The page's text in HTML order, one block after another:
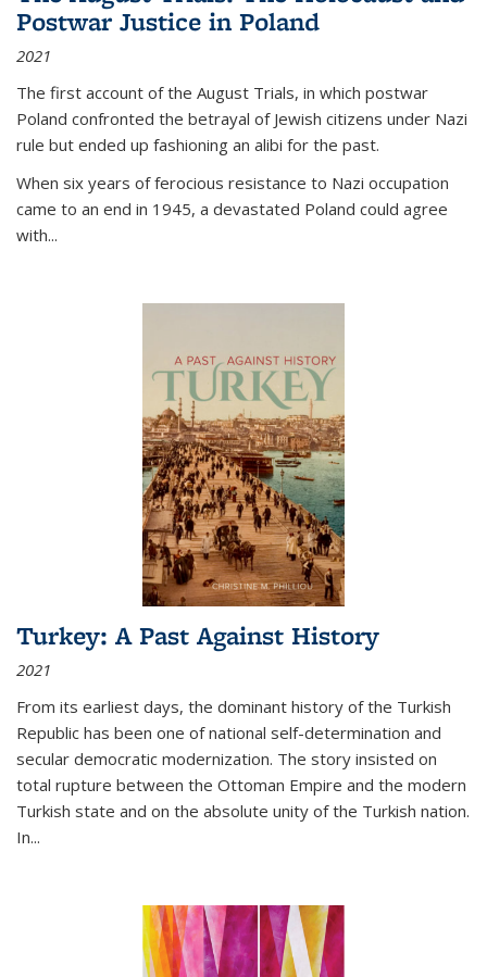
Postwar Justice in Poland
2021
The first account of the August Trials, in which postwar
Poland confronted the betrayal of Jewish citizens under Nazi
rule but ended up fashioning an alibi for the past.
When six years of ferocious resistance to Nazi occupation
came to an end in 1945, a devastated Poland could agree
with...
Turkey: A Past Against History
2021
From its earliest days, the dominant history of the Turkish
Republic has been one of national self-determination and
secular democratic modernization. The story insisted on
total rupture between the Ottoman Empire and the modern
Turkish state and on the absolute unity of the Turkish nation.
In...